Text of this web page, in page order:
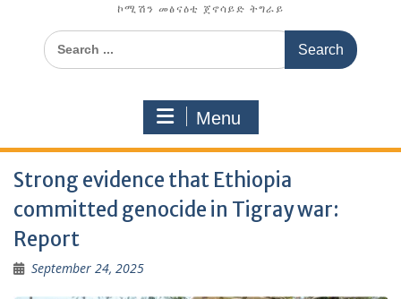
ኮሚሽን መፅናዕቲ ጀኖሳይድ ትግራይ
Search
for:
Menu
Strong evidence that Ethiopia
committed genocide in Tigray war:
Report
September 24, 2025